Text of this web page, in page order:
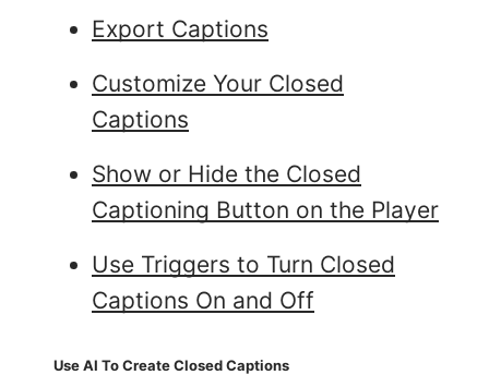
Export Captions
Customize Your Closed
Captions
Show or Hide the Closed
Captioning Button on the Player
Use Triggers to Turn Closed
Captions On and Off
Use AI To Create Closed Captions